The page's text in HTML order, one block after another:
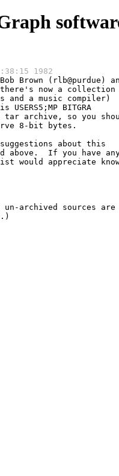
1982
Brown (rlb@purdue)
now a
and a music compiler)
BITGRA
tar archive, so you
8-bit bytes.
about this
above.  If you have
would appreciate
archived sources